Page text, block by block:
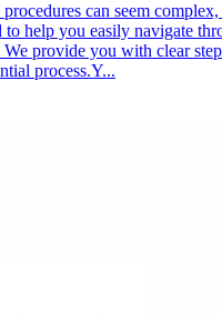
can seem
help you easily navigate
provide you with clear
process.Y...